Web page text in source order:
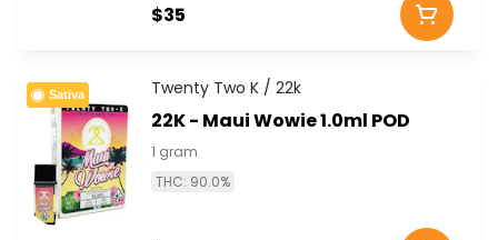
$35
Sativa Twenty Two K / 22k
22K - Maui Wowie 1.0ml POD
1 gram
THC: 90.0%